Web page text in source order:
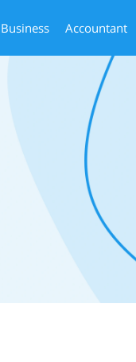
Business Accountant